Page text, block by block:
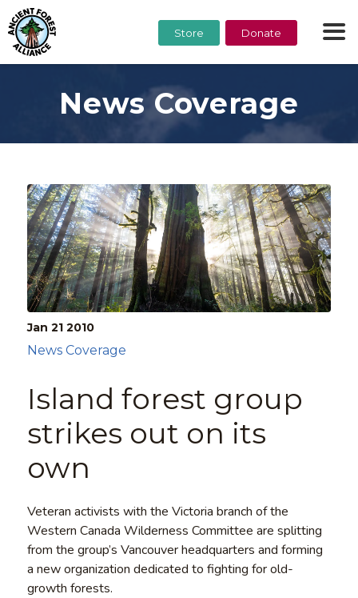
Store Donate
News Coverage
Jan 21 2010
Island forest group
strikes out on its
own
News Coverage
Veteran activists with the Victoria branch of the
Western Canada Wilderness Committee are splitting
from the group’s Vancouver headquarters and forming
a new organization dedicated to fighting for old-
growth forests.